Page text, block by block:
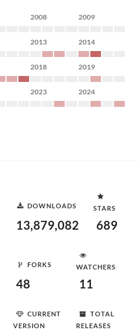
2008 2009
2013 2014
2018 2019
2023 2024
DOWNLOADS
13,879,082
STARS
689
FORKS
48
WATCHERS
11
CURRENT
VERSION
TOTAL
RELEASES